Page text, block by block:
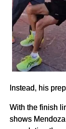
Instead, his
With the finish
shows